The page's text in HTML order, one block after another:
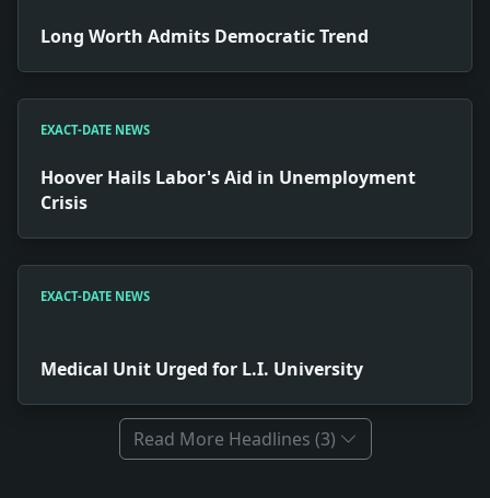
Long Worth Admits Democratic Trend
EXACT-DATE NEWS
Hoover Hails Labor's Aid in Unemployment
Crisis
EXACT-DATE NEWS
Medical Unit Urged for L.I. University
Read More Headlines (3)